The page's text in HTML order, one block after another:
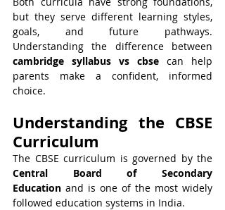
but they serve different learning styles,
goals, and future pathways.
cambridge syllabus vs cbse can help
parents make a confident, informed
choice.
Understanding the CBSE
Curriculum
Central Board of Secondary
Education and is one of the most widely
followed education systems in India.